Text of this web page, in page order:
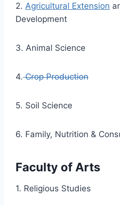
2. Agricultural Extension
Development
3. Animal Science
4.Crop Production
5. Soil Science
6. Family, Nutrition &
Faculty of Arts
1. Religious Studies